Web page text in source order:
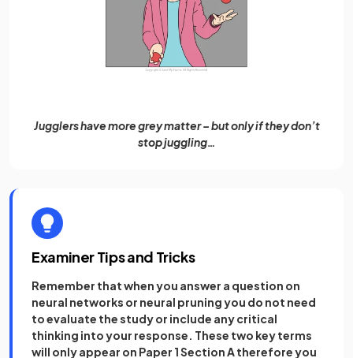
Jugglers have more grey matter – but only if they don’t
stop juggling…
Examiner Tips and Tricks
Remember that when you answer a question on
neural networks or neural pruning you do not need
to evaluate the study or include any critical
thinking into your response. These two key terms
will only appear on Paper 1 Section A therefore you